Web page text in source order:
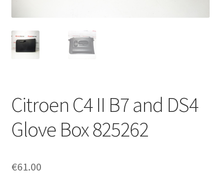
My account
Privacy Policy
Terms & Conditions
Citroen C4 II B7 and DS4
Glove Box 825262
€61.00